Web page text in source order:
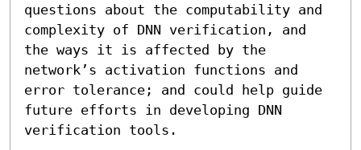
questions about the computability and
complexity of DNN verification, and
the ways it is affected by the
network’s activation functions and
error tolerance; and could help guide
future efforts in developing DNN
verification tools.